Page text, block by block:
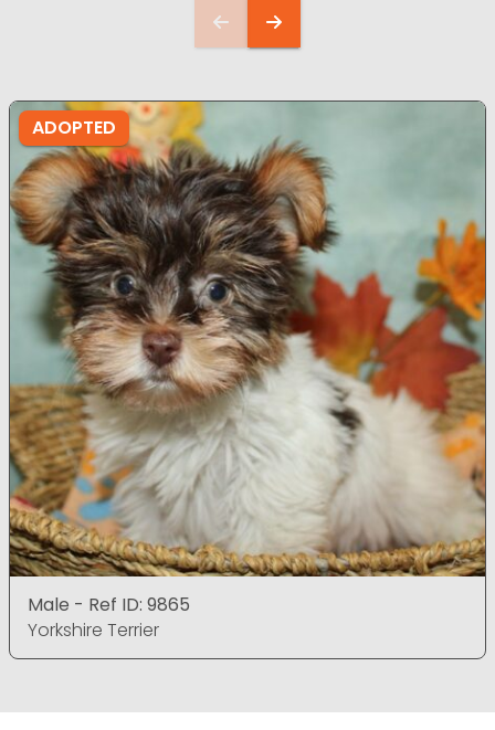
ADOPTED
Male - Ref ID: 9865
Yorkshire Terrier